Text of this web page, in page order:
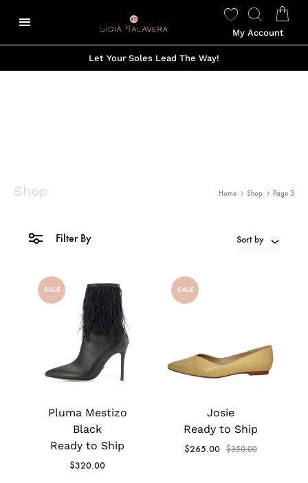
My Account
Let Your Soles Lead The Way!
Shop Home Shop Page 3
Filter By Sort by
SALE
Pluma Mestizo
Black
Ready to Ship
$320.00
SALE
Josie
Ready to Ship
$265.00 $350.00